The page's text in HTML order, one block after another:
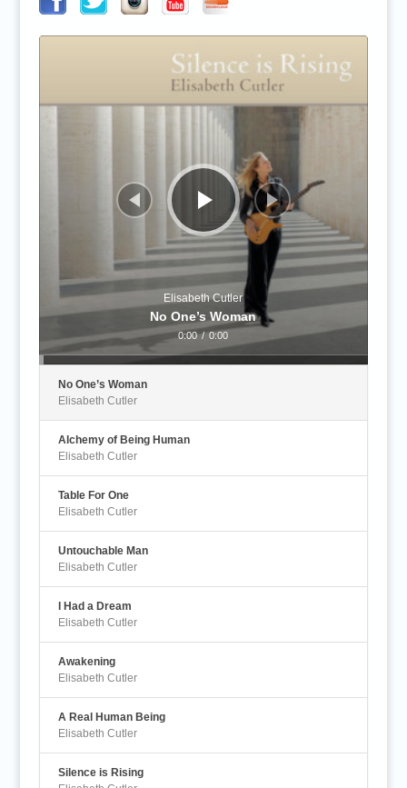
Audio
Elisabeth Cutler
No One’s Woman
0:00 / 0:00
No One’s Woman
Elisabeth Cutler
Alchemy of Being Human
Elisabeth Cutler
Table For One
Elisabeth Cutler
Untouchable Man
Elisabeth Cutler
I Had a Dream
Elisabeth Cutler
Awakening
Elisabeth Cutler
A Real Human Being
Elisabeth Cutler
Silence is Rising